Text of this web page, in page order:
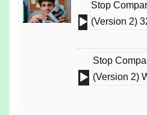
Audio
Stop
(Version 2)
Audio
Stop
(Version 2)